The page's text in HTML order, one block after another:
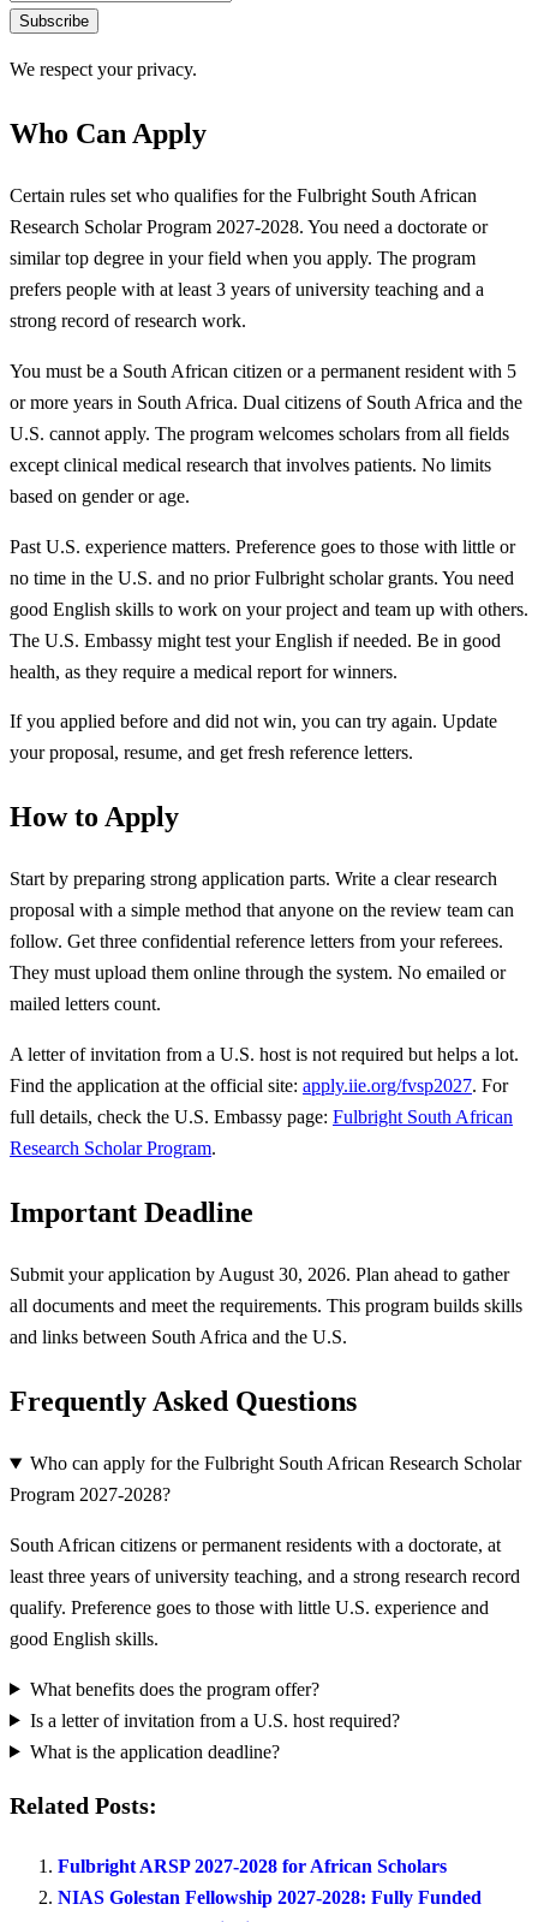
Subscribe
We respect your privacy.
Who Can Apply
Certain rules set who qualifies for the Fulbright South African
Research Scholar Program 2027-2028. You need a doctorate or
similar top degree in your field when you apply. The program
prefers people with at least 3 years of university teaching and a
strong record of research work.
You must be a South African citizen or a permanent resident with 5
or more years in South Africa. Dual citizens of South Africa and the
U.S. cannot apply. The program welcomes scholars from all fields
except clinical medical research that involves patients. No limits
based on gender or age.
Past U.S. experience matters. Preference goes to those with little or
no time in the U.S. and no prior Fulbright scholar grants. You need
good English skills to work on your project and team up with others.
The U.S. Embassy might test your English if needed. Be in good
health, as they require a medical report for winners.
If you applied before and did not win, you can try again. Update
your proposal, resume, and get fresh reference letters.
How to Apply
Start by preparing strong application parts. Write a clear research
proposal with a simple method that anyone on the review team can
follow. Get three confidential reference letters from your referees.
They must upload them online through the system. No emailed or
mailed letters count.
A letter of invitation from a U.S. host is not required but helps a lot.
Find the application at the official site: apply.iie.org/fvsp2027. For
full details, check the U.S. Embassy page: Fulbright South African
Research Scholar Program.
Important Deadline
Submit your application by August 30, 2026. Plan ahead to gather
all documents and meet the requirements. This program builds skills
and links between South Africa and the U.S.
Frequently Asked Questions
Who can apply for the Fulbright South African Research Scholar
Program 2027-2028?
South African citizens or permanent residents with a doctorate, at
least three years of university teaching, and a strong research record
qualify. Preference goes to those with little U.S. experience and
good English skills.
What benefits does the program offer?
Is a letter of invitation from a U.S. host required?
What is the application deadline?
Related Posts:
Fulbright ARSP 2027-2028 for African Scholars
NIAS Golestan Fellowship 2027-2028: Fully Funded